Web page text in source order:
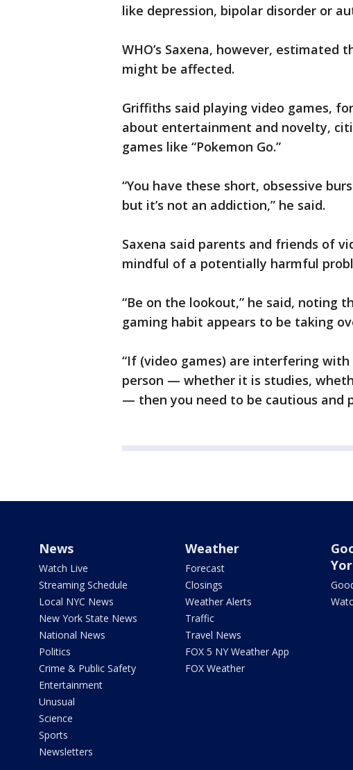
like depression, bipolar disorder or
WHO’s Saxena, however,
might be affected.
Griffiths said playing video games,
about entertainment and novelty,
games like “Pokemon Go.”
“You have these short, obsessive
but it’s not an addiction,” he said.
Saxena said parents and friends of
mindful of a potentially harmful
“Be on the lookout,” he said, noting
gaming habit appears to be taking
“If (video games) are interfering
person — whether it is studies,
— then you need to be cautious and
News
Watch Live
Streaming Schedule
Local NYC News
New York State News
National News
Politics
Crime & Public Safety
Entertainment
Unusual
Science
Sports
Newsletters
Weather
Forecast
Closings
Weather Alerts
Traffic
Travel News
FOX 5 NY Weather App
FOX Weather